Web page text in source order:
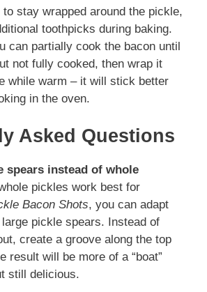
stay wrapped around the pickle,
toothpicks during baking.
can partially cook the bacon until
not fully cooked, then wrap it
while warm – it will stick better
in the oven.
Asked Questions
spears instead of whole
pickles work best for
Bacon Shots, you can adapt
pickle spears. Instead of
create a groove along the top
result will be more of a “boat”
still delicious.